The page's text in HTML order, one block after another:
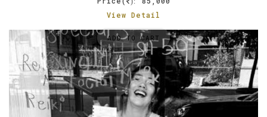
View Detail
ADD TO CART